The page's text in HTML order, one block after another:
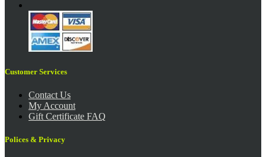
Customer Services
Contact Us
My Account
Gift Certificate FAQ
Polices & Privacy